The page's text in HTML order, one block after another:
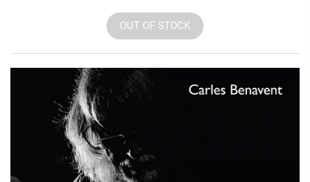
OUT OF STOCK